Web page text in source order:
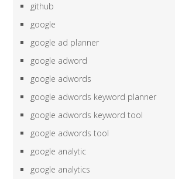
github
google
google ad planner
google adword
google adwords
google adwords keyword planner
google adwords keyword tool
google adwords tool
google analytic
google analytics